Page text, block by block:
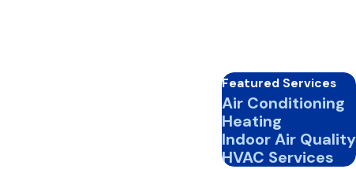
Featured Services
Air Conditioning
Heating
Indoor Air Quality
HVAC Services